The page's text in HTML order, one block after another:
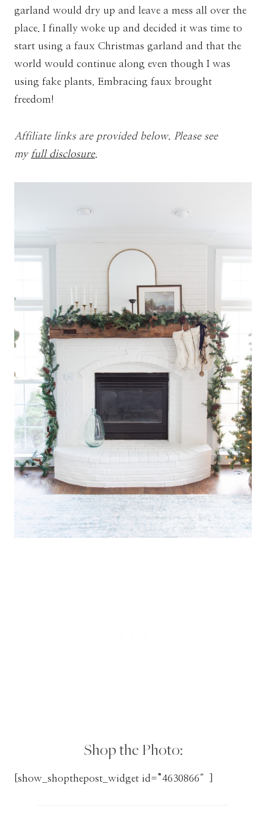
garland would dry up and leave a mess all over the
place. I finally woke up and decided it was time to
start using a faux Christmas garland and that the
world would continue along even though I was
using fake plants. Embracing faux brought
freedom!
Affiliate links are provided below. Please see
my full disclosure.
Shop the Photo:
[show_shopthepost_widget id=”4630866″]